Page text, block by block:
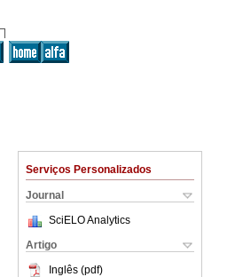
Serviços Personalizados
Journal
SciELO Analytics
Artigo
Inglês (pdf)